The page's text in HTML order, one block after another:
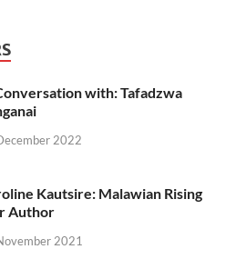
with: Tafadzwa
2022
Kautsire: Malawian Rising
Author
2021